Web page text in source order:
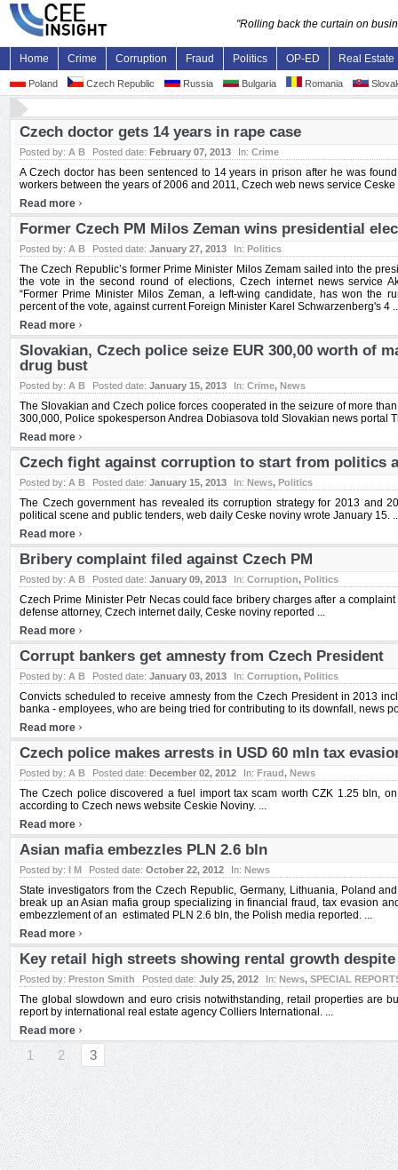
"Rolling back the curtain on
Home Crime Corruption Fraud Politics OP-ED Real Estate
Poland Czech Republic Russia Bulgaria Romania
Czech doctor gets 14 years in rape case
Posted by: A B Posted date: February 07, 2013 In: Crime
A Czech doctor has been sentenced to 14 years in prison after he was
workers between the years of 2006 and 2011, Czech web news service
Read more ›
Former Czech PM Milos Zeman wins presidential
Posted by: A B Posted date: January 27, 2013 In: Politics
The Czech Republic’s former Prime Minister Milos Zemam sailed into the
the vote in the second round of elections, Czech internet news service
“Former Prime Minister Milos Zeman, a left-wing candidate, has won the
percent of the vote, against current Foreign Minister Karel Schwarzenberg's 4
Read more ›
Slovakian, Czech police seize EUR 300,00 worth of
drug bust
Posted by: A B Posted date: January 15, 2013 In: Crime, News
The Slovakian and Czech police forces cooperated in the seizure of more
300,000, Police spokesperson Andrea Dobiasova told Slovakian news portal
Read more ›
Czech fight against corruption to start from politics
Posted by: A B Posted date: January 15, 2013 In: News, Politics
The Czech government has revealed its corruption strategy for 2013 and
political scene and public tenders, web daily Ceske noviny wrote January 15.
Read more ›
Bribery complaint filed against Czech PM
Posted by: A B Posted date: January 09, 2013 In: Corruption, Politics
Czech Prime Minister Petr Necas could face bribery charges after a
defense attorney, Czech internet daily, Ceske noviny reported ...
Read more ›
Corrupt bankers get amnesty from Czech President
Posted by: A B Posted date: January 03, 2013 In: Corruption, Politics
Convicts scheduled to receive amnesty from the Czech President in 2013
banka - employees, who are being tried for contributing to its downfall, news
Read more ›
Czech police makes arrests in USD 60 mln tax
Posted by: A B Posted date: December 02, 2012 In: Fraud, News
The Czech police discovered a fuel import tax scam worth CZK 1.25 bln,
according to Czech news website Ceskie Noviny. ...
Read more ›
Asian mafia embezzles PLN 2.6 bln
Posted by: I M Posted date: October 22, 2012 In: News
State investigators from the Czech Republic, Germany, Lithuania, Poland
break up an Asian mafia group specializing in financial fraud, tax evasion
embezzlement of an estimated PLN 2.6 bln, the Polish media reported. ...
Read more ›
Key retail high streets showing rental growth
Posted by: Preston Smith Posted date: July 25, 2012 In: News, SPECIAL
The global slowdown and euro crisis notwithstanding, retail properties are
report by international real estate agency Colliers International. ...
Read more ›
1 2 3